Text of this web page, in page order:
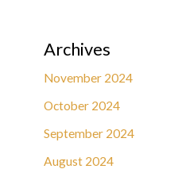
Archives
November 2024
October 2024
September 2024
August 2024